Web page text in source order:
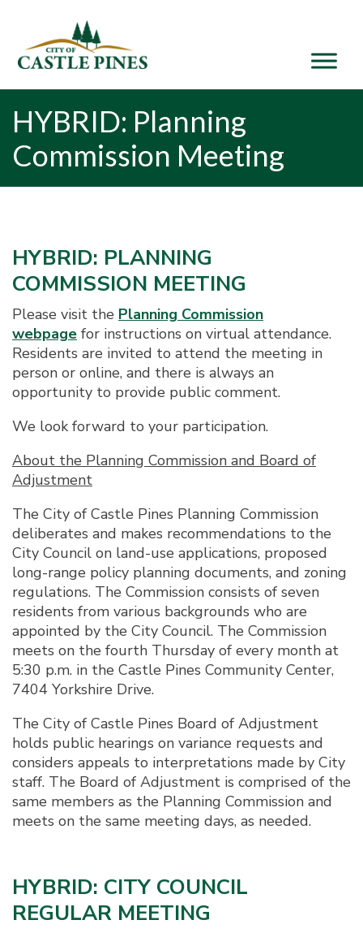
HYBRID: Planning
Commission Meeting
HYBRID: PLANNING
COMMISSION MEETING
Please visit the Planning Commission
webpage for instructions on virtual attendance.
Residents are invited to attend the meeting in
person or online, and there is always an
opportunity to provide public comment.
We look forward to your participation.
About the Planning Commission and Board of
Adjustment
The City of Castle Pines Planning Commission
deliberates and makes recommendations to the
City Council on land-use applications, proposed
long-range policy planning documents, and zoning
regulations. The Commission consists of seven
residents from various backgrounds who are
appointed by the City Council. The Commission
meets on the fourth Thursday of every month at
5:30 p.m. in the Castle Pines Community Center,
7404 Yorkshire Drive.
The City of Castle Pines Board of Adjustment
holds public hearings on variance requests and
considers appeals to interpretations made by City
staff. The Board of Adjustment is comprised of the
same members as the Planning Commission and
meets on the same meeting days, as needed.
HYBRID: CITY COUNCIL
REGULAR MEETING